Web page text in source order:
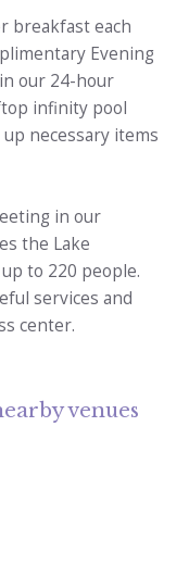
breakfast each
Evening
our 24-hour
infinity pool
necessary items
in our
the Lake
to 220 people.
services and
center.
venues